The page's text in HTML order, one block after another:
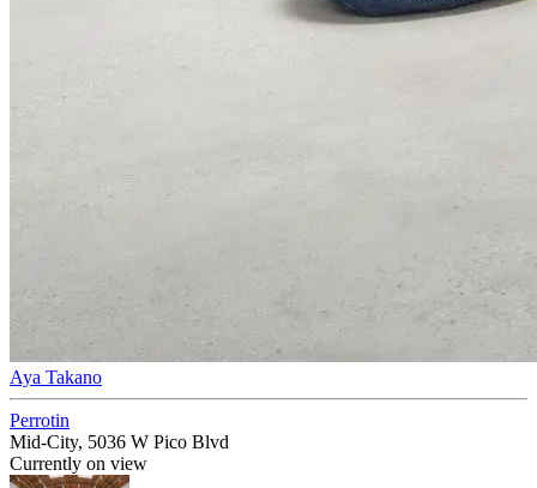
Aya Takano
Perrotin
Mid-City, 5036 W Pico Blvd
Currently on view